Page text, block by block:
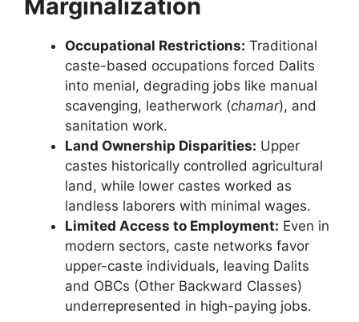
Marginalization
Occupational Restrictions: Traditional
caste-based occupations forced Dalits
into menial, degrading jobs like manual
scavenging, leatherwork (chamar), and
sanitation work.
Land Ownership Disparities: Upper
castes historically controlled agricultural
land, while lower castes worked as
landless laborers with minimal wages.
Limited Access to Employment: Even in
modern sectors, caste networks favor
upper-caste individuals, leaving Dalits
and OBCs (Other Backward Classes)
underrepresented in high-paying jobs.